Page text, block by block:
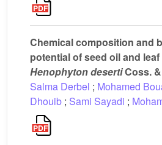
Chemical composition and
potential of seed oil and
HenophytondesertiCoss.
Salma Derbel ; Mohamed
Dhouib ; Sami Sayadi ;